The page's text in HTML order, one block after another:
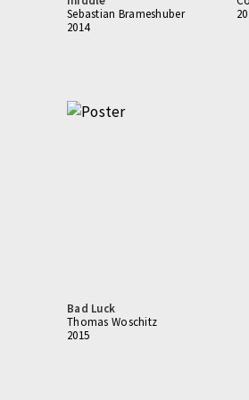
Sebastian Brameshuber
2014
Bad Luck
Thomas Woschitz
2015